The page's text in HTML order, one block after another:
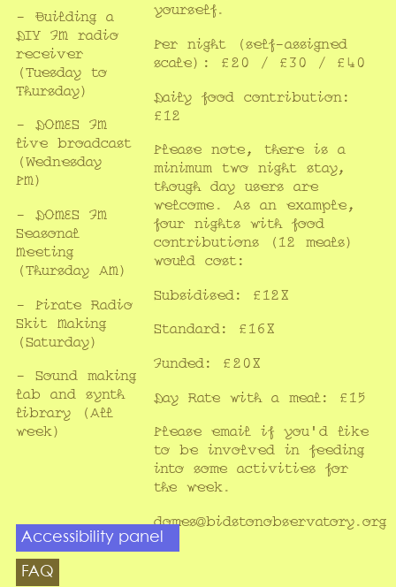
Accessibility panel
FAQ
- Building a
DIY FM radio
receiver
(Tuesday to
Thursday)
- DOMES FM
live broadcast
(Wednesday
PM)
- DOMES FM
Seasonal
Meeting
(Thursday AM)
- Pirate Radio
Skit Making
(Saturday)
- Sound making
lab and synth
library (All
week)
yourself.
Per night (self-assigned
scale): £20 / £30 / £40
Daily food contribution:
£12
Please note, there is a
minimum two night stay,
though day users are
welcome. As an example,
four nights with food
contributions (12 meals)
would cost:
Subsidised: £128
Standard: £168
Funded: £208
Day Rate with a meal: £15
Pleaseemail if you'd like
to be involved in feeding
into some activities for
the week.
domes@bidstonobservatory.org